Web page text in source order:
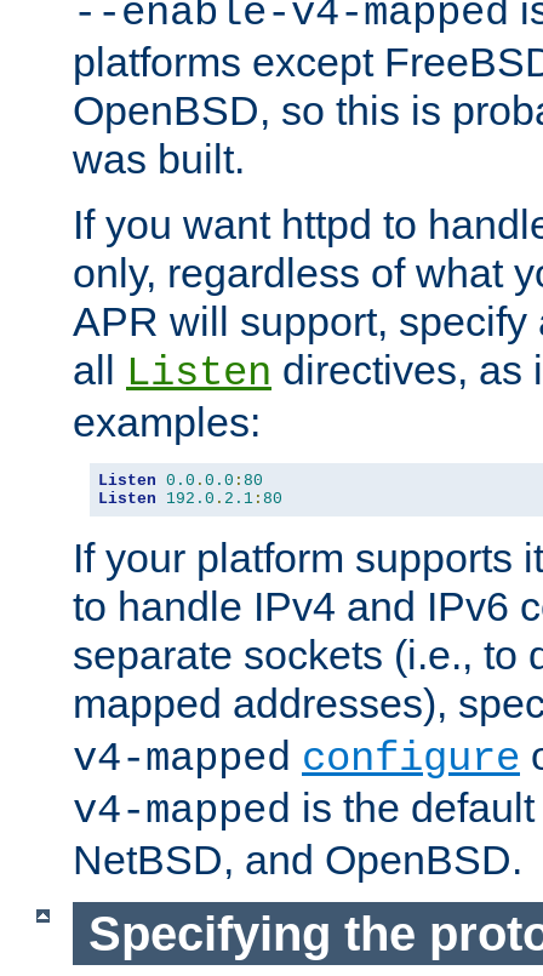
--enable-v4-mapped
platforms except
OpenBSD, so this is
was built.
If you want httpd to
only, regardless of what
APR will support, specify
all Listen directives, as
examples:
Listen 0.0 . 0.0 : 80
Listen
192.0 . 2.1 : 80
If your platform supports
to handle IPv4 and IPv6
separate sockets (i.e., to
mapped addresses),
v4-mapped configure
v4-mapped is the
NetBSD, and OpenBSD.
Specifying the